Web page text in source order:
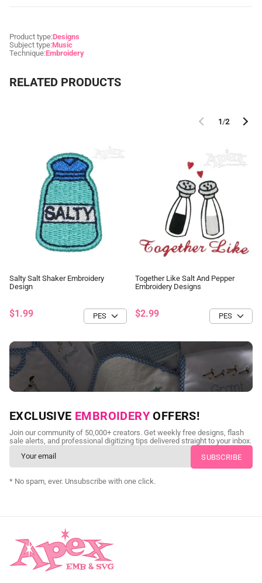
Product type:Designs
Subject type:Music
Technique:Embroidery
RELATED PRODUCTS
1/2
Salty Salt Shaker Embroidery
Design
$1.99
Together Like Salt And Pepper
Embroidery Designs
$2.99
NEED CUSTOM DIGITIZING?
Send us your artwork today and get professional files back in
as little as 24 hours.
CUSTOM EMBROIDERY DIGITIZING
EXCLUSIVE EMBROIDERY OFFERS!
Join our community of 50,000+ creators. Get weekly free designs, flash
sale alerts, and professional digitizing tips delivered straight to your inbox.
* No spam, ever. Unsubscribe with one click.